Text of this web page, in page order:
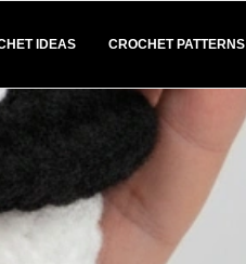
IDEAS CROCHET PATTERNS